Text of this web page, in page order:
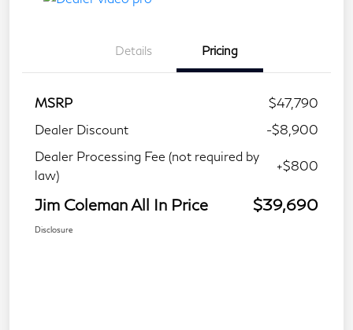
Details Pricing
MSRP
$47,790
Dealer Discount
-$8,900
Dealer Processing Fee (not required by
law)
+$800
Jim Coleman All In Price $39,690
Disclosure